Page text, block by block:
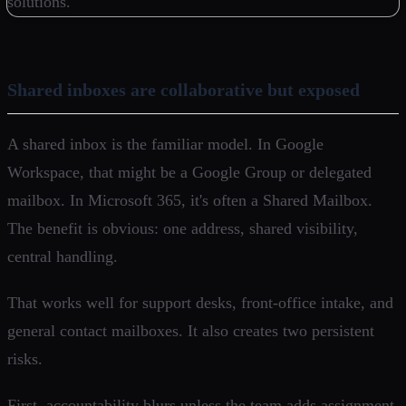
Shared inboxes are collaborative but exposed
A shared inbox is the familiar model. In Google
Workspace, that might be a Google Group or delegated
mailbox. In Microsoft 365, it's often a Shared Mailbox.
The benefit is obvious: one address, shared visibility,
central handling.
That works well for support desks, front-office intake, and
general contact mailboxes. It also creates two persistent
risks.